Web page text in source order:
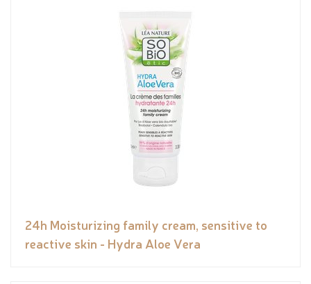
24h Moisturizing family cream, sensitive to
reactive skin - Hydra Aloe Vera